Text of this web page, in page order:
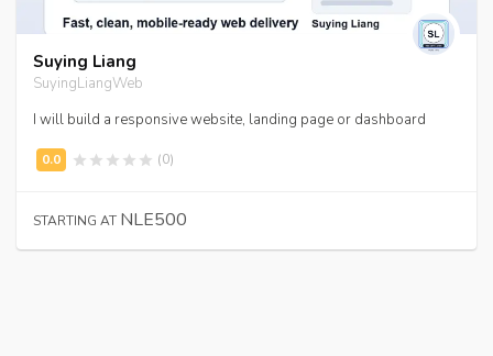
Suying Liang
SuyingLiangWeb
I will build a responsive website, landing page or dashboard
(0)
STARTING AT NLE500